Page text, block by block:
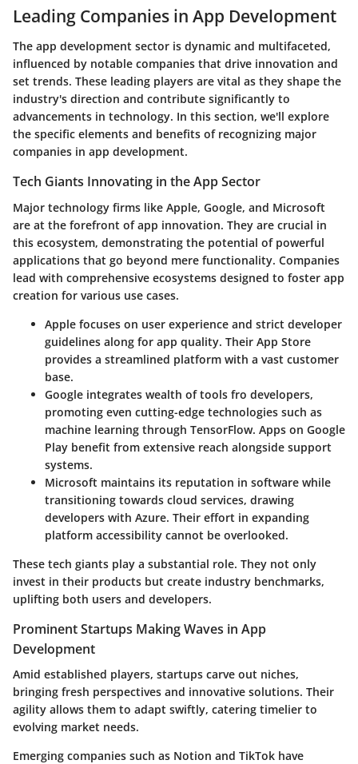
Leading Companies in App Development
The app development sector is dynamic and multifaceted,
influenced by notable companies that drive innovation and
set trends. These leading players are vital as they shape the
industry's direction and contribute significantly to
advancements in technology. In this section, we'll explore
the specific elements and benefits of recognizing major
companies in app development.
Tech Giants Innovating in the App Sector
Major technology firms like Apple, Google, and Microsoft
are at the forefront of app innovation. They are crucial in
this ecosystem, demonstrating the potential of powerful
applications that go beyond mere functionality. Companies
lead with comprehensive ecosystems designed to foster app
creation for various use cases.
Apple focuses on user experience and strict developer
guidelines along for app quality. Their App Store
provides a streamlined platform with a vast customer
base.
Google integrates wealth of tools fro developers,
promoting even cutting-edge technologies such as
machine learning through TensorFlow. Apps on Google
Play benefit from extensive reach alongside support
systems.
Microsoft maintains its reputation in software while
transitioning towards cloud services, drawing
developers with Azure. Their effort in expanding
platform accessibility cannot be overlooked.
These tech giants play a substantial role. They not only
invest in their products but create industry benchmarks,
uplifting both users and developers.
Prominent Startups Making Waves in App
Development
Amid established players, startups carve out niches,
bringing fresh perspectives and innovative solutions. Their
agility allows them to adapt swiftly, catering timelier to
evolving market needs.
Emerging companies such as Notion and TikTok have